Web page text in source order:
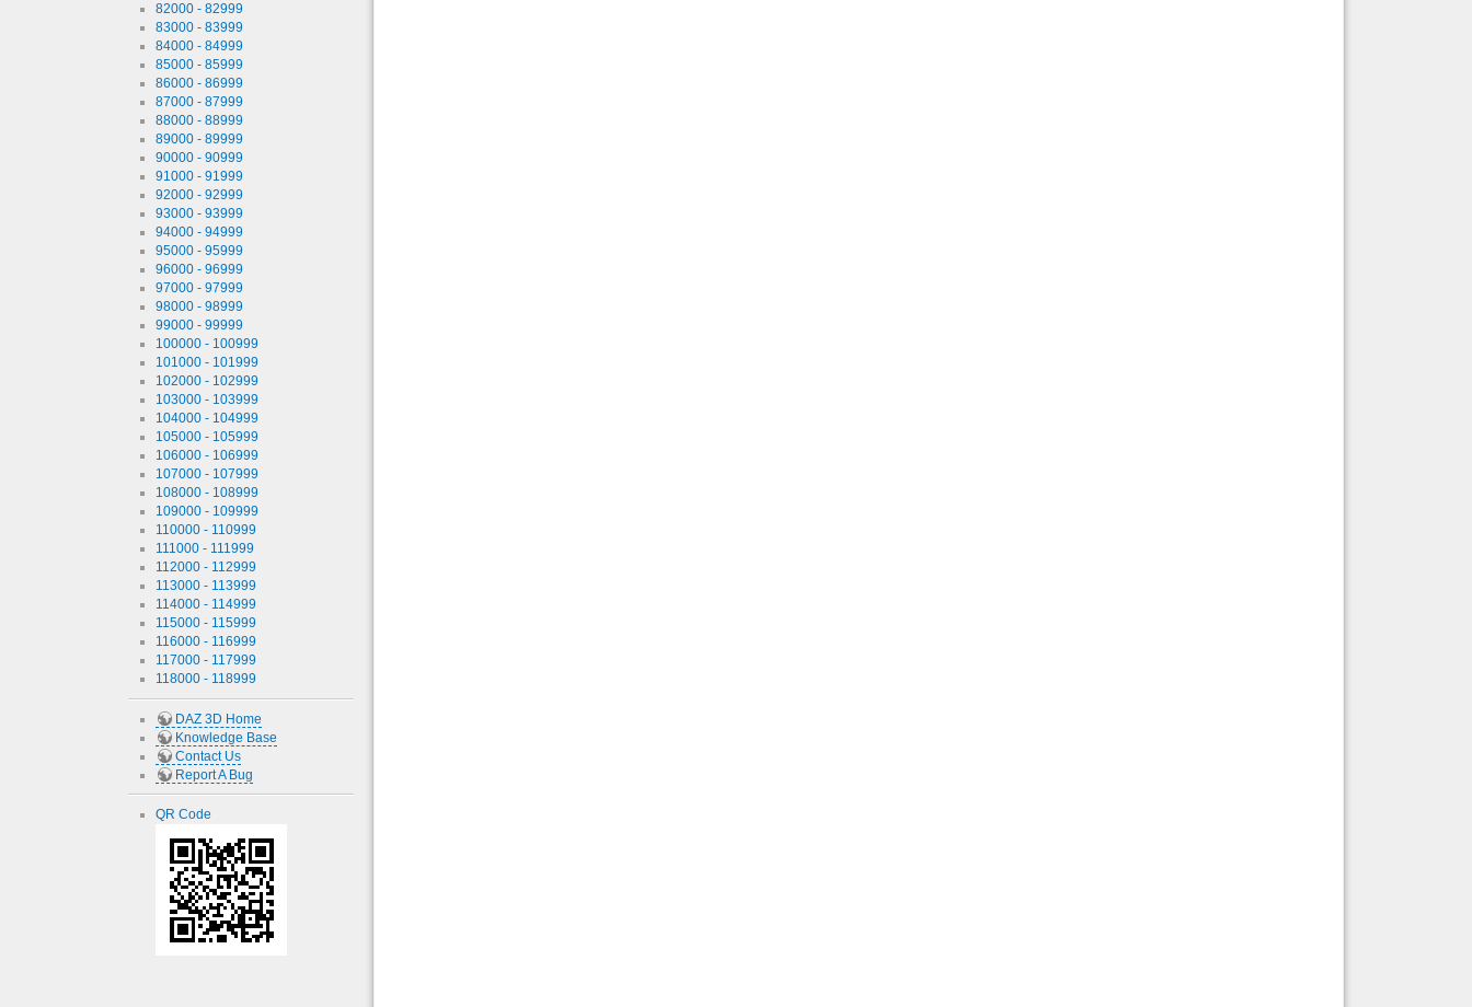
82000 - 82999
83000 - 83999
84000 - 84999
85000 - 85999
86000 - 86999
87000 - 87999
88000 - 88999
89000 - 89999
90000 - 90999
91000 - 91999
92000 - 92999
93000 - 93999
94000 - 94999
95000 - 95999
96000 - 96999
97000 - 97999
98000 - 98999
99000 - 99999
100000 - 100999
101000 - 101999
102000 - 102999
103000 - 103999
104000 - 104999
105000 - 105999
106000 - 106999
107000 - 107999
108000 - 108999
109000 - 109999
110000 - 110999
111000 - 111999
112000 - 112999
113000 - 113999
114000 - 114999
115000 - 115999
116000 - 116999
117000 - 117999
118000 - 118999
DAZ 3D Home
Knowledge Base
Contact Us
Report A Bug
QR Code